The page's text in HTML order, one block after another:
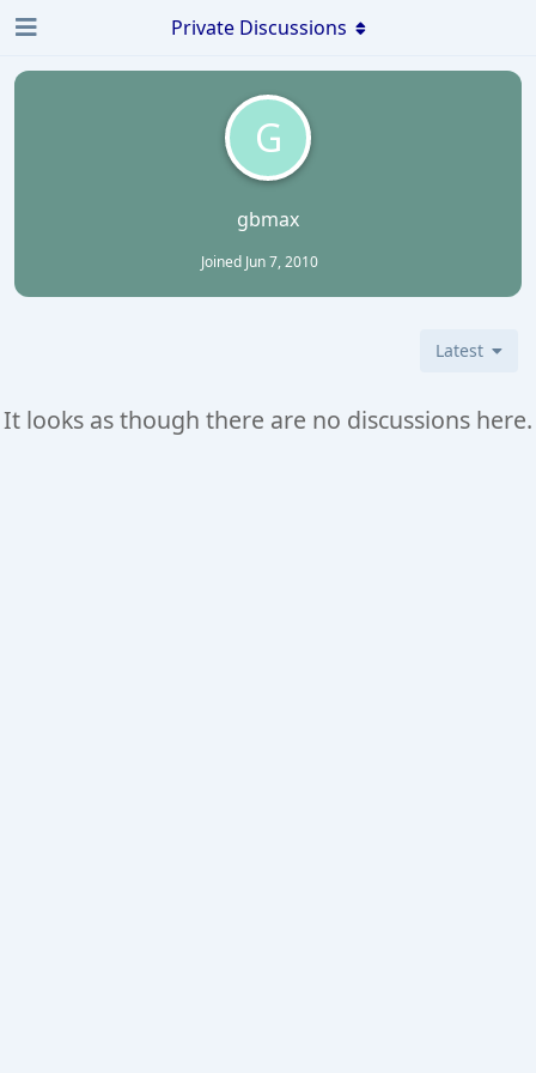
G
gbmax
Joined Jun 7, 2010
Private Discussions
Latest
It looks as though there are no discussions here.